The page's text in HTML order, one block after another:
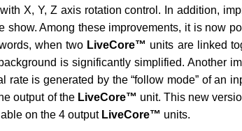
X, Y, Z axis rotation control. In addition,
show. Among these improvements, it is now
when two LiveCore™ units are linked
is significantly simplified. Another
rate is generated by the “follow mode” of an
output of the LiveCore™ unit. This new
on the 4 output LiveCore™ units.